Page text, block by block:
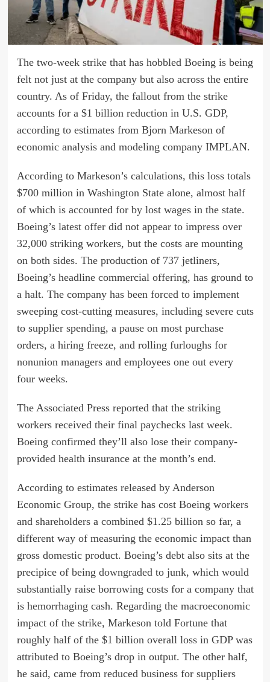
The two-week strike that has hobbled Boeing is being
felt not just at the company but also across the entire
country. As of Friday, the fallout from the strike
accounts for a $1 billion reduction in U.S. GDP,
according to estimates from Bjorn Markeson of
economic analysis and modeling company IMPLAN.
According to Markeson’s calculations, this loss totals
$700 million in Washington State alone, almost half
of which is accounted for by lost wages in the state.
Boeing’s latest offerdid not appear to impress over
32,000 striking workers, but the costs are mounting
on both sides. The production of 737 jetliners,
Boeing’s headline commercial offering, has ground to
a halt. The company has been forced to implement
sweeping cost-cutting measures, including severe cuts
to supplier spending, a pause on most purchase
orders, a hiring freeze, and rolling furloughsfor
nonunion managers and employees one out every
four weeks.
The Associated Press reported that the striking
workers received their final paychecks last week.
Boeing confirmed they’ll also lose their company-
provided health insurance at the month’s end.
According to estimates released by Anderson
Economic Group, the strike has cost Boeing workers
and shareholders a combined $1.25 billion so far, a
different way of measuring the economic impact than
gross domestic product. Boeing’s debt also sits at the
precipice of being downgradedto junk, which would
substantially raise borrowing costs for a company that
is hemorrhaging cash. Regarding the macroeconomic
impact of the strike, Markeson told Fortune that
roughly half of the $1 billion overall loss in GDP was
attributed to Boeing’s drop in output. The other half,
he said, came from reduced business for suppliers